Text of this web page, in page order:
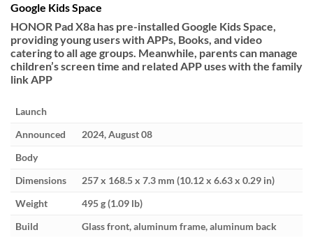
Google Kids Space
HONOR Pad X8a has pre-installed Google Kids Space,
providing young users with APPs, Books, and video
catering to all age groups. Meanwhile, parents can manage
children’s screen time and related APP uses with the family
link APP
Launch
Announced
2024, August 08
Body
Dimensions
257 x 168.5 x 7.3 mm (10.12 x 6.63 x 0.29 in)
Weight
495 g (1.09 lb)
Build
Glass front, aluminum frame, aluminum back